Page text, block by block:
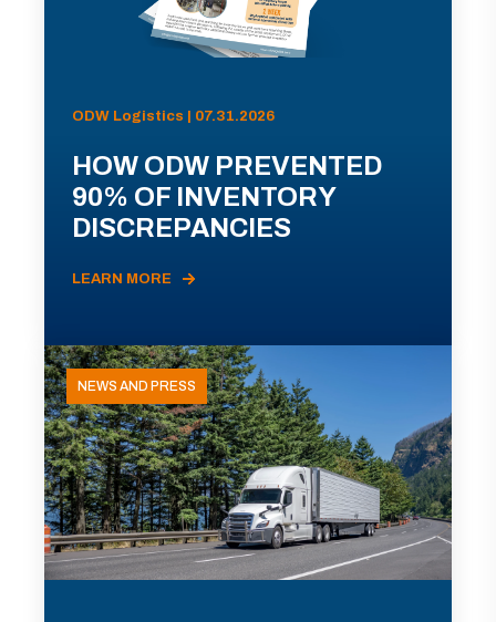
ODW Logistics | 07.31.2026
HOW ODW PREVENTED
90% OF INVENTORY
DISCREPANCIES
LEARN MORE
NEWS AND PRESS